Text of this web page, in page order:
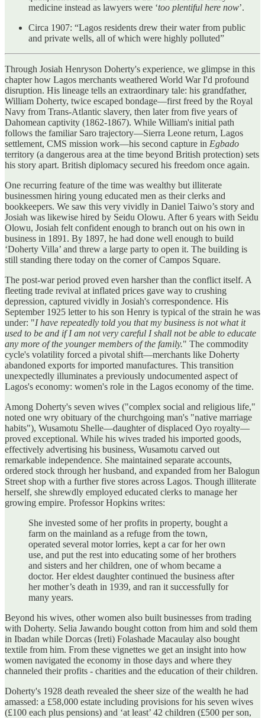
medicine instead as lawyers were ‘too plentiful here now’.
Circa 1907: “Lagos residents drew their water from public
and private wells, all of which were highly polluted”
Through Josiah Henryson Doherty's experience, we glimpse in this
chapter how Lagos merchants weathered World War I'd profound
disruption. His lineage tells an extraordinary tale: his grandfather,
William Doherty, twice escaped bondage—first freed by the Royal
Navy from Trans-Atlantic slavery, then later from five years of
Dahomean captivity (1862-1867). While William's initial path
follows the familiar Saro trajectory—Sierra Leone return, Lagos
settlement, CMS mission work—his second capture in Egbado
territory (a dangerous area at the time beyond British protection) sets
his story apart. British diplomacy secured his freedom once again.
One recurring feature of the time was wealthy but illiterate
businessmen hiring young educated men as their clerks and
bookkeepers. We saw this very vividly in Daniel Taiwo’s story and
Josiah was likewise hired by Seidu Olowu. After 6 years with Seidu
Olowu, Josiah felt confident enough to branch out on his own in
business in 1891. By 1897, he had done well enough to build
‘Doherty Villa’ and threw a large party to open it. The building is
still standing there today on the corner of Campos Square.
The post-war period proved even harsher than the conflict itself. A
fleeting trade revival at inflated prices gave way to crushing
depression, captured vividly in Josiah's correspondence. His
September 1925 letter to his son Henry is typical of the strain he was
under: "I have repeatedly told you that my business is not what it
used to be and if I am not very careful I shall not be able to educate
any more of the younger members of the family." The commodity
cycle's volatility forced a pivotal shift—merchants like Doherty
abandoned exports for imported manufactures. This transition
unexpectedly illuminates a previously undocumented aspect of
Lagos's economy: women's role in the Lagos economy of the time.
Among Doherty's seven wives ("complex social and religious life,"
noted one wry obituary of the churchgoing man's "native marriage
habits"), Wusamotu Shelle—daughter of displaced Oyo royalty—
proved exceptional. While his wives traded his imported goods,
effectively advertising his business, Wusamotu carved out
remarkable independence. She maintained separate accounts,
ordered stock through her husband, and expanded from her Balogun
Street shop with a further five stores across Lagos. Though illiterate
herself, she shrewdly employed educated clerks to manage her
growing empire. Professor Hopkins writes:
She invested some of her profits in property, bought a
farm on the mainland as a refuge from the town,
operated several motor lorries, kept a car for her own
use, and put the rest into educating some of her brothers
and sisters and her children, one of whom became a
doctor. Her eldest daughter continued the business after
her mother’s death in 1939, and ran it successfully for
many years.
Beyond his wives, other women also built businesses from trading
with Doherty. Selia Jawando bought cotton from him and sold them
in Ibadan while Dorcas (Ireti) Folashade Macaulay also bought
textile from him. From these vignettes we get an insight into how
women navigated the economy in those days and where they
channeled their profits - charities and the education of their children.
Doherty's 1928 death revealed the sheer size of the wealth he had
amassed: a £58,000 estate including provisions for his seven wives
(£100 each plus pensions) and ‘at least’ 42 children (£500 per son,